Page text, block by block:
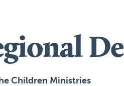
Children Ministries